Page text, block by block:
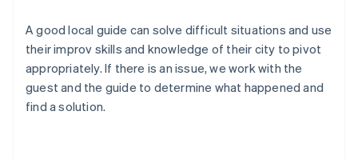
A good local guide can solve difficult situations and use
their improv skills and knowledge of their city to pivot
appropriately. If there is an issue, we work with the
guest and the guide to determine what happened and
find a solution.